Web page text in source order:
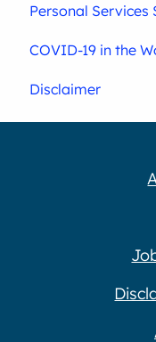
Personal Services
COVID-19 in the
Disclaimer